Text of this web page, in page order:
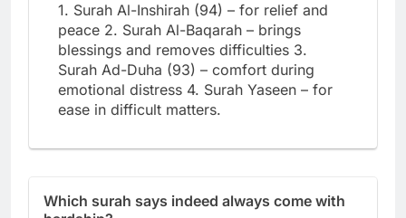
1. Surah Al-Inshirah (94) – for relief and
peace 2. Surah Al-Baqarah – brings
blessings and removes difficulties 3.
Surah Ad-Duha (93) – comfort during
emotional distress 4. Surah Yaseen – for
ease in difficult matters.
Which surah says indeed always come with